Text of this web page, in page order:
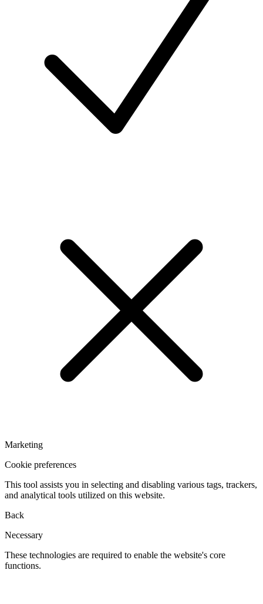
Marketing
Cookie preferences
This tool assists you in selecting and disabling various tags, trackers,
and analytical tools utilized on this website.
Back
Necessary
These technologies are required to enable the website's core
functions.